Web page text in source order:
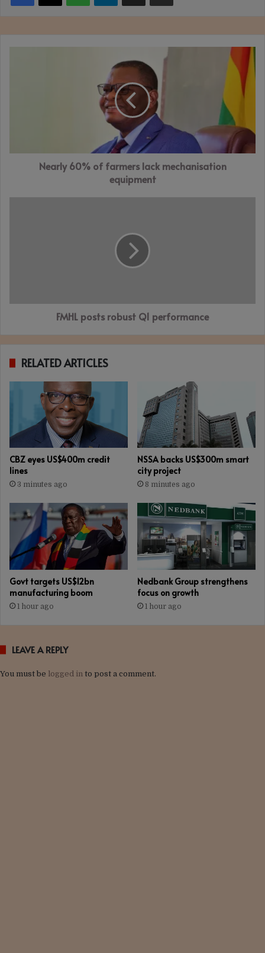
Nearly 60% of farmers lack mechanisation
equipment
FMHL posts robust Q1 performance
RELATED ARTICLES
CBZ eyes US$400m credit
lines
3 minutes ago
NSSA backs US$300m smart
city project
8 minutes ago
Govt targets US$12bn
manufacturing boom
1 hour ago
Nedbank Group strengthens
focus on growth
1 hour ago
LEAVE A REPLY
You must be logged in to post a comment.